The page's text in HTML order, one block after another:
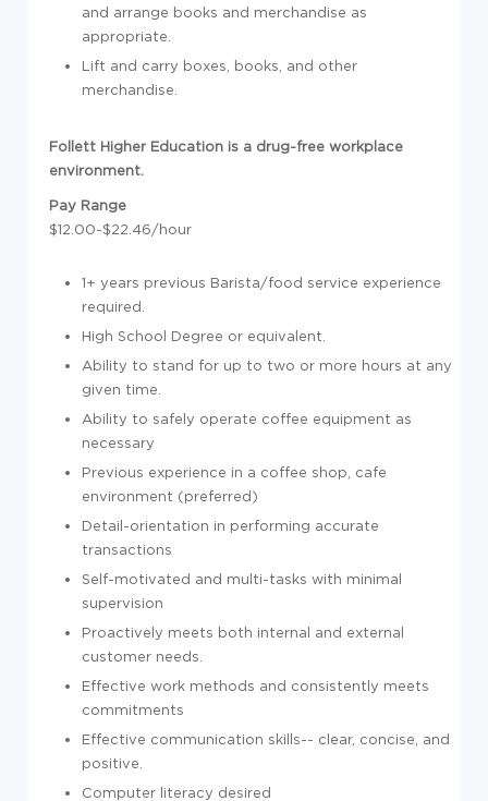
and arrange books and merchandise as
appropriate.
Lift and carry boxes, books, and other
merchandise.
Follett Higher Education is a drug-free workplace
environment.
Pay Range
$12.00-$22.46/hour
1+ years previous Barista/food service experience
required.
High School Degree or equivalent.
Ability to stand for up to two or more hours at any
given time.
Ability to safely operate coffee equipment as
necessary
Previous experience in a coffee shop, cafe
environment (preferred)
Detail-orientation in performing accurate
transactions
Self-motivated and multi-tasks with minimal
supervision
Proactively meets both internal and external
customer needs.
Effective work methods and consistently meets
commitments
Effective communication skills-- clear, concise, and
positive.
Computer literacy desired